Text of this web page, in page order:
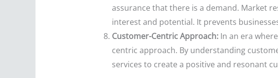
assurance that there is a demand. Market
interest and potential. It prevents
Customer-Centric Approach:In an era
centric approach. By understanding
services to create a positive and resonant